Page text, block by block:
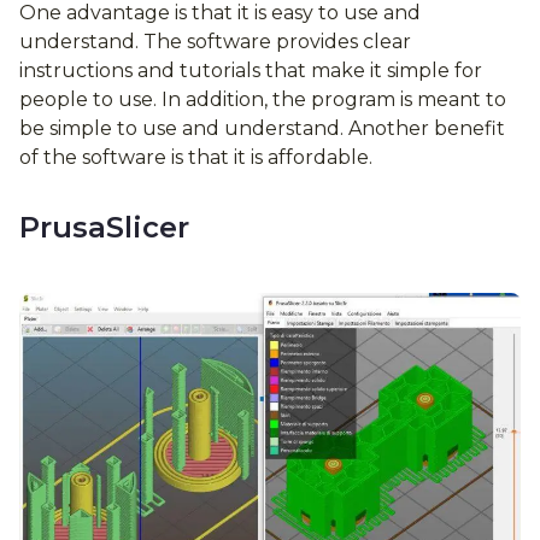
One advantage is that it is easy to use and
understand. The software provides clear
instructions and tutorials that make it simple for
people to use. In addition, the program is meant to
be simple to use and understand. Another benefit
of the software is that it is affordable.
PrusaSlicer